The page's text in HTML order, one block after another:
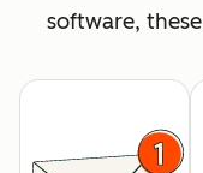
software,